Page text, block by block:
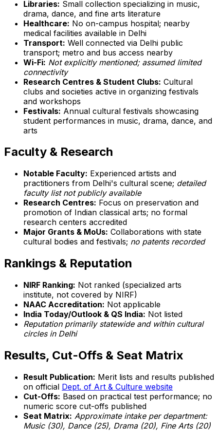
Libraries: Small collection specializing in music,
drama, dance, and fine arts literature
Healthcare: No on-campus hospital; nearby
medical facilities available in Delhi
Transport: Well connected via Delhi public
transport; metro and bus access nearby
Wi-Fi: Not explicitly mentioned; assumed limited
connectivity
Research Centres & Student Clubs: Cultural
clubs and societies active in organizing festivals
and workshops
Festivals: Annual cultural festivals showcasing
student performances in music, drama, dance, and
arts
Faculty & Research
Notable Faculty: Experienced artists and
practitioners from Delhi's cultural scene; detailed
faculty list not publicly available
Research Centres: Focus on preservation and
promotion of Indian classical arts; no formal
research centers accredited
Major Grants & MoUs: Collaborations with state
cultural bodies and festivals; no patents recorded
Rankings & Reputation
NIRF Ranking: Not ranked (specialized arts
institute, not covered by NIRF)
NAAC Accreditation: Not applicable
India Today/Outlook & QS India: Not listed
Reputation primarily statewide and within cultural
circles in Delhi
Results, Cut-Offs & Seat Matrix
Result Publication: Merit lists and results published
on official Dept. of Art & Culture website
Cut-Offs: Based on practical test performance; no
numeric score cut-offs published
Seat Matrix: Approximate intake per department:
Music (30), Dance (25), Drama (20), Fine Arts (20)